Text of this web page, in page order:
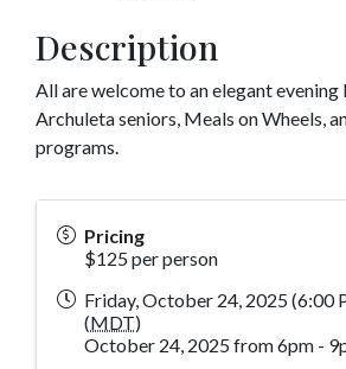
Description
All are welcome to an elegant
Archuleta seniors, Meals on Wheels,
programs.
Pricing
$125 per person
Friday, October 24, 2025 (6:00
(MDT)
October 24, 2025 from 6pm -